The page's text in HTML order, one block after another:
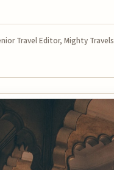
Travel Editor, Mighty Travels